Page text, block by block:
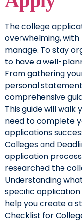
The college
overwhelming,
manage. To stay
to have a well-
From gathering
personal
comprehensive
This guide will walk
need to complete
applications
Colleges and
application
researched the
Understanding
specific application
help you create a
Checklist for